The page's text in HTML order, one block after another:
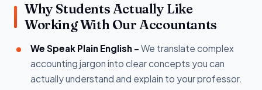
Why Students Actually Like
Working With Our Accountants
We Speak Plain English - We translate complex
accounting jargon into clear concepts you can
actually understand and explain to your professor.